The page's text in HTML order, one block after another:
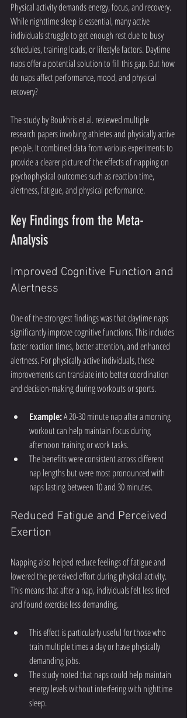
Physical activity demands energy, focus, and recovery.
While nighttime sleep is essential, many active
individuals struggle to get enough rest due to busy
schedules, training loads, or lifestyle factors. Daytime
naps offer a potential solution to fill this gap. But how
do naps affect performance, mood, and physical
recovery?
The study by Boukhris et al. reviewed multiple
research papers involving athletes and physically active
people. It combined data from various experiments to
provide a clearer picture of the effects of napping on
psychophysical outcomes such as reaction time,
alertness, fatigue, and physical performance.
Key Findings from the Meta-
Analysis
Improved Cognitive Function and
Alertness
One of the strongest findings was that daytime naps
significantly improve cognitive functions. This includes
faster reaction times, better attention, and enhanced
alertness. For physically active individuals, these
improvements can translate into better coordination
and decision-making during workouts or sports.
Example: A 20-30 minute nap after a morning
workout can help maintain focus during
afternoon training or work tasks.
The benefits were consistent across different
nap lengths but were most pronounced with
naps lasting between 10 and 30 minutes.
Reduced Fatigue and Perceived
Exertion
Napping also helped reduce feelings of fatigue and
lowered the perceived effort during physical activity.
This means that after a nap, individuals felt less tired
and found exercise less demanding.
This effect is particularly useful for those who
train multiple times a day or have physically
demanding jobs.
The study noted that naps could help maintain
energy levels without interfering with nighttime
sleep.